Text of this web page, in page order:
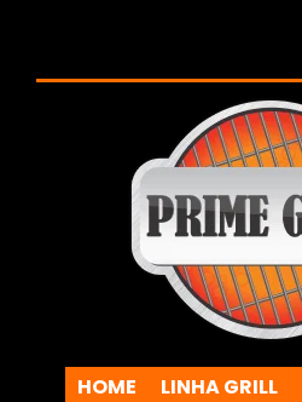
HOME LINHA GRILL